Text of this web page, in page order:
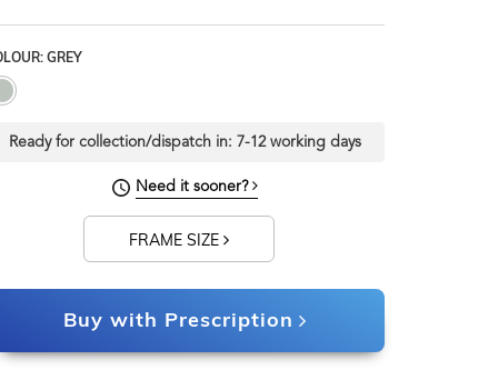
32mm
GREY
Ready for collection/dispatch in: 7-12 working days
Need it sooner?
FRAME SIZE
Buy with Prescription